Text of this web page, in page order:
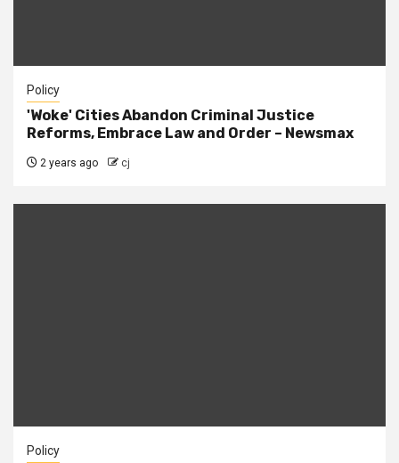
Policy
'Woke' Cities Abandon Criminal Justice
Reforms, Embrace Law and Order – Newsmax
2 years ago cj
Policy